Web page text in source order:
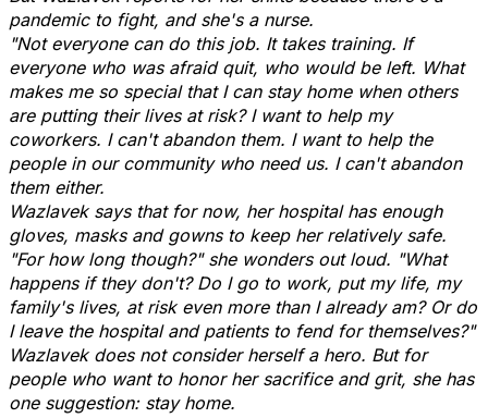
pandemic to fight, and she's a nurse.
"Not everyone can do this job. It takes training. If
everyone who was afraid quit, who would be left. What
makes me so special that I can stay home when others
are putting their lives at risk? I want to help my
coworkers. I can't abandon them. I want to help the
people in our community who need us. I can't abandon
them either.
Wazlavek says that for now, her hospital has enough
gloves, masks and gowns to keep her relatively safe.
"For how long though?" she wonders out loud. "What
happens if they don't? Do I go to work, put my life, my
family's lives, at risk even more than I already am? Or do
I leave the hospital and patients to fend for themselves?"
Wazlavek does not consider herself a hero. But for
people who want to honor her sacrifice and grit, she has
one suggestion: stay home.